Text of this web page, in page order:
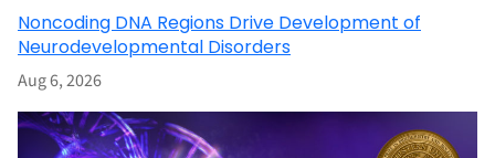
Noncoding DNA Regions Drive Development of
Neurodevelopmental Disorders
Aug 6, 2026